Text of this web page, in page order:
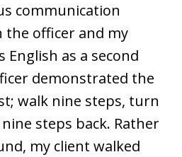
communication
officer and my
English as a second
demonstrated the
walk nine steps, turn
steps back. Rather
my client walked